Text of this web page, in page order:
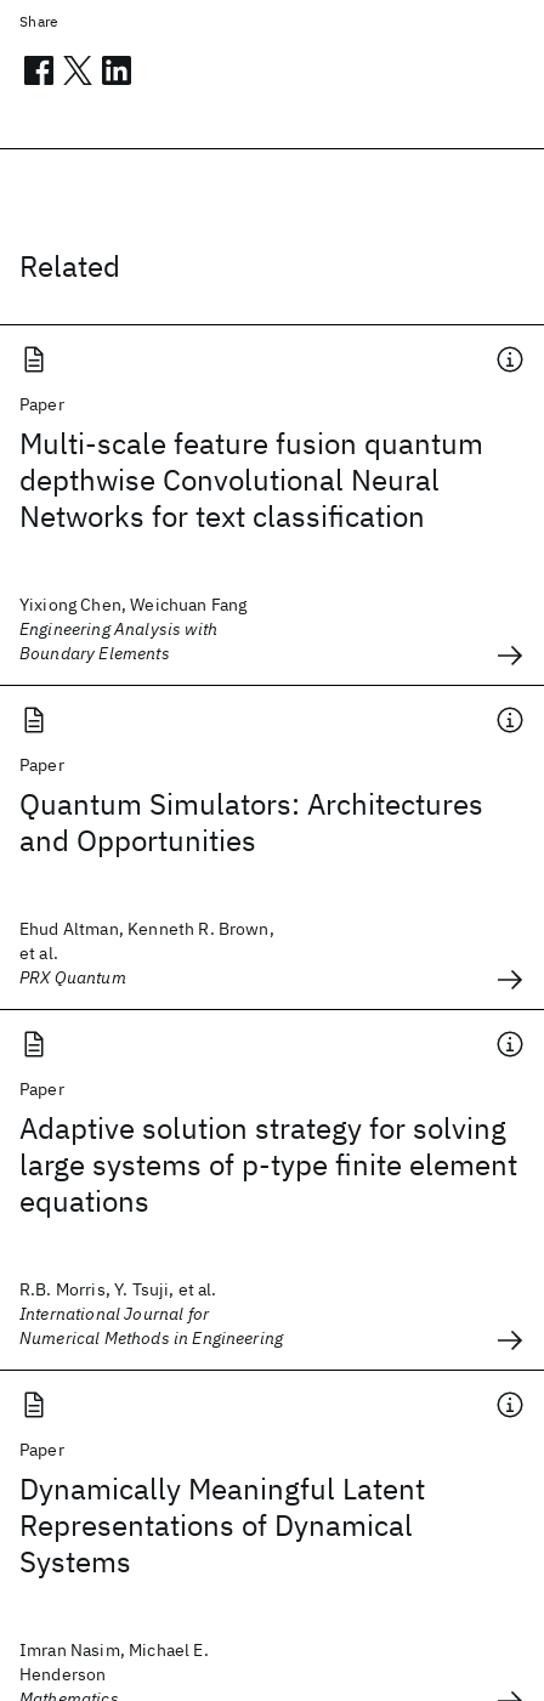
Related
Paper
Multi-scale feature fusion quantum
depthwise Convolutional Neural
Networks for text classification
Yixiong Chen, Weichuan Fang
Engineering Analysis with
Boundary Elements
Paper
Quantum Simulators: Architectures
and Opportunities
Ehud Altman, Kenneth R. Brown,
et al.
PRX Quantum
Paper
Adaptive solution strategy for solving
large systems of p‐type finite element
equations
R.B. Morris, Y. Tsuji, et al.
International Journal for
Numerical Methods in Engineering
Paper
Dynamically Meaningful Latent
Representations of Dynamical
Systems
Imran Nasim, Michael E.
Henderson
Share